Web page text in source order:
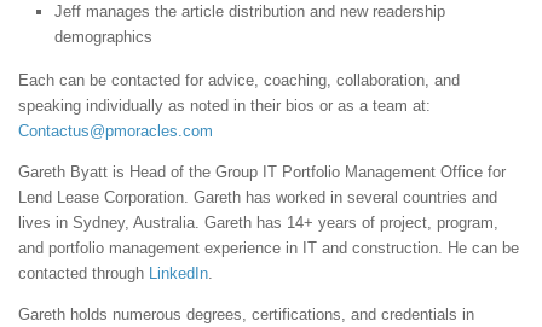
Jeff manages the article distribution and new readership
demographics
Each can be contacted for advice, coaching, collaboration, and
speaking individually as noted in their bios or as a team at:
Contactus@pmoracles.com
Gareth Byatt is Head of the Group IT Portfolio Management Office for
Lend Lease Corporation. Gareth has worked in several countries and
lives in Sydney, Australia. Gareth has 14+ years of project, program,
and portfolio management experience in IT and construction. He can be
contacted through
LinkedIn
Gareth holds numerous degrees, certifications, and credentials in